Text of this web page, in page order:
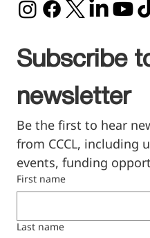
Subscribe
newsletter
Be the first to hear
from CCCL, including
events, funding
First name
Last name